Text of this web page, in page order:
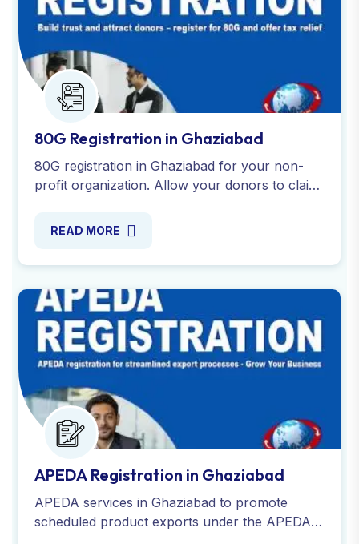
80G Registration in Ghaziabad
80G registration in Ghaziabad for your non-
profit organization. Allow your donors to claim
your cause. Apply now!
READ MORE
APEDA Registration in Ghaziabad
APEDA services in Ghaziabad to promote
scheduled product exports under the APEDA